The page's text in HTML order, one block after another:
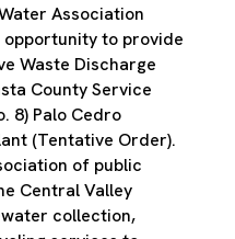
Association
opportunity to provide
Waste Discharge
County Service
8) Palo Cedro
(Tentative Order).
of public
Central Valley
collection,